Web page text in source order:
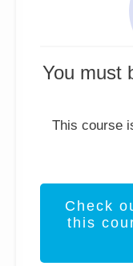
You must
This course
Check
this